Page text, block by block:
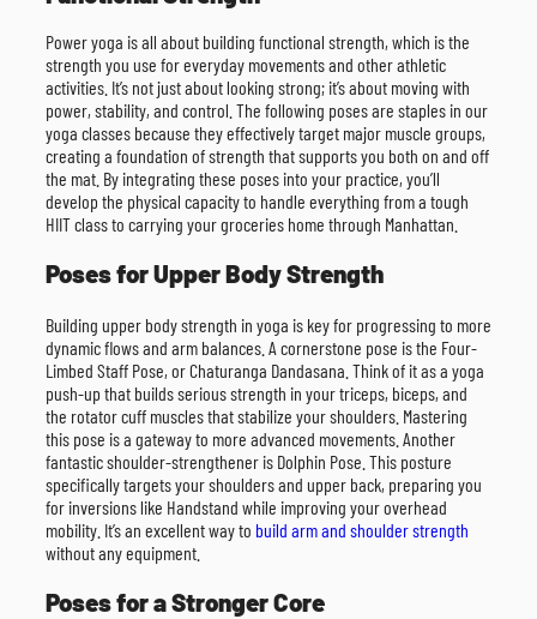
Power yoga is all about building functional strength, which is the
strength you use for everyday movements and other athletic
activities. It’s not just about looking strong; it’s about moving with
power, stability, and control. The following poses are staples in our
yoga classes because they effectively target major muscle groups,
creating a foundation of strength that supports you both on and off
the mat. By integrating these poses into your practice, you’ll
develop the physical capacity to handle everything from a tough
HIIT class to carrying your groceries home through Manhattan.
Poses for Upper Body Strength
Building upper body strength in yoga is key for progressing to more
dynamic flows and arm balances. A cornerstone pose is the Four-
Limbed Staff Pose, or Chaturanga Dandasana. Think of it as a yoga
push-up that builds serious strength in your triceps, biceps, and
the rotator cuff muscles that stabilize your shoulders. Mastering
this pose is a gateway to more advanced movements. Another
fantastic shoulder-strengthener is Dolphin Pose. This posture
specifically targets your shoulders and upper back, preparing you
for inversions like Handstand while improving your overhead
mobility. It’s an excellent way to build arm and shoulder strength
without any equipment.
Poses for a Stronger Core